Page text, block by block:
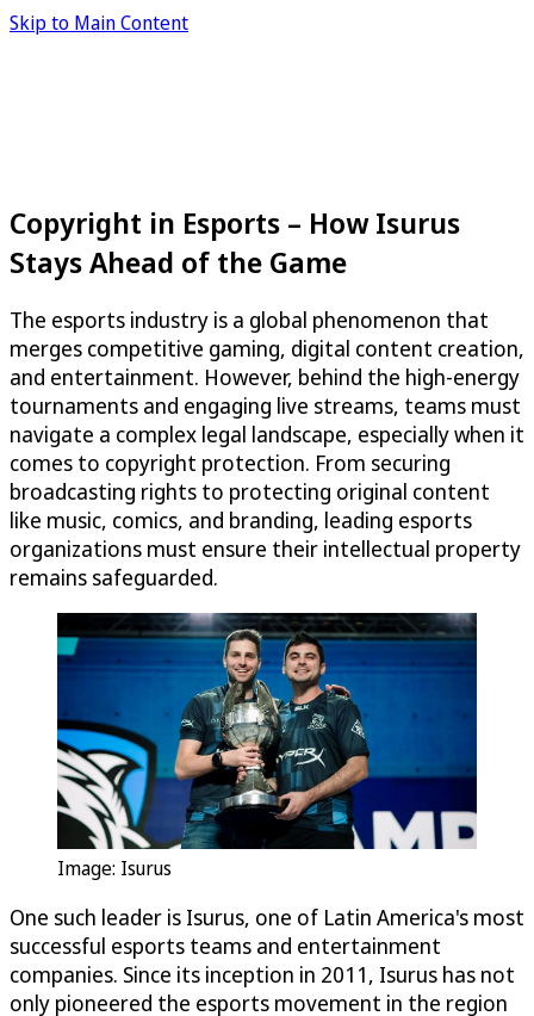
Skip to Main Content
Copyright in Esports – How Isurus
Stays Ahead of the Game
The esports industry is a global phenomenon that
merges competitive gaming, digital content creation,
and entertainment. However, behind the high-energy
tournaments and engaging live streams, teams must
navigate a complex legal landscape, especially when it
comes to copyright protection. From securing
broadcasting rights to protecting original content
like music, comics, and branding, leading esports
organizations must ensure their intellectual property
remains safeguarded.
Image: Isurus
One such leader is Isurus, one of Latin America's most
successful esports teams and entertainment
companies. Since its inception in 2011, Isurus has not
only pioneered the esports movement in the region